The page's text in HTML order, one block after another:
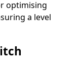
optimising
a level